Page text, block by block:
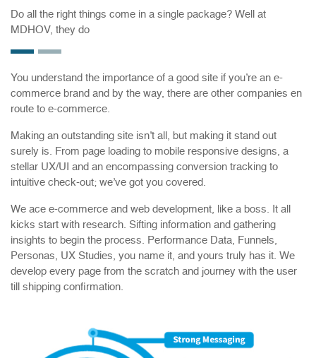
Do all the right things come in a single package? Well at
MDHOV, they do
You understand the importance of a good site if you’re an e-
commerce brand and by the way, there are other companies en
route to e-commerce.
Making an outstanding site isn’t all, but making it stand out
surely is. From page loading to mobile responsive designs, a
stellar UX/UI and an encompassing conversion tracking to
intuitive check-out; we’ve got you covered.
We ace e-commerce and web development, like a boss. It all
kicks start with research. Sifting information and gathering
insights to begin the process. Performance Data, Funnels,
Personas, UX Studies, you name it, and yours truly has it. We
develop every page from the scratch and journey with the user
till shipping confirmation.